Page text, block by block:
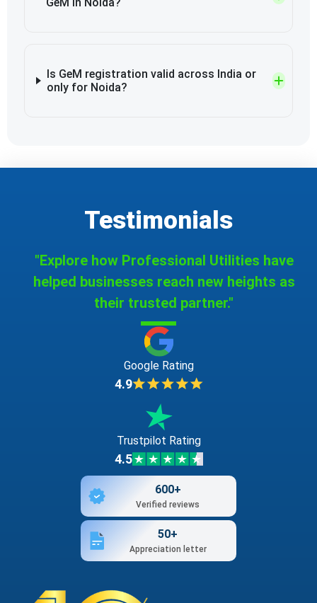
Is GeM registration valid across India or
only for Noida?
Testimonials
"Explore how Professional Utilities have
helped businesses reach new heights as
their trusted partner."
Google Rating
4.9
Trustpilot Rating
4.5
600+
Verified reviews
50+
Appreciation letter